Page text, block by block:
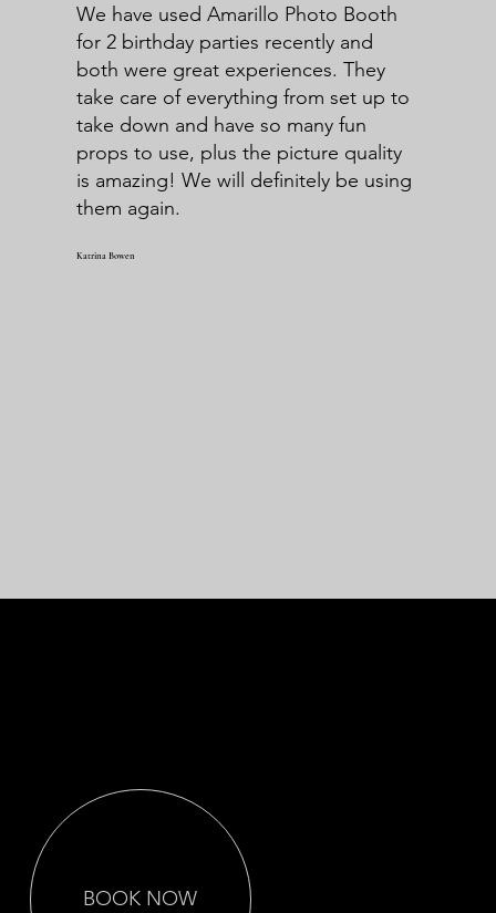
We have used Amarillo Photo Booth
for 2 birthday parties recently and
both were great experiences. They
take care of everything from set up to
take down and have so many fun
props to use, plus the picture quality
is amazing! We will definitely be using
them again.
Katrina Bowen
BOOK NOW